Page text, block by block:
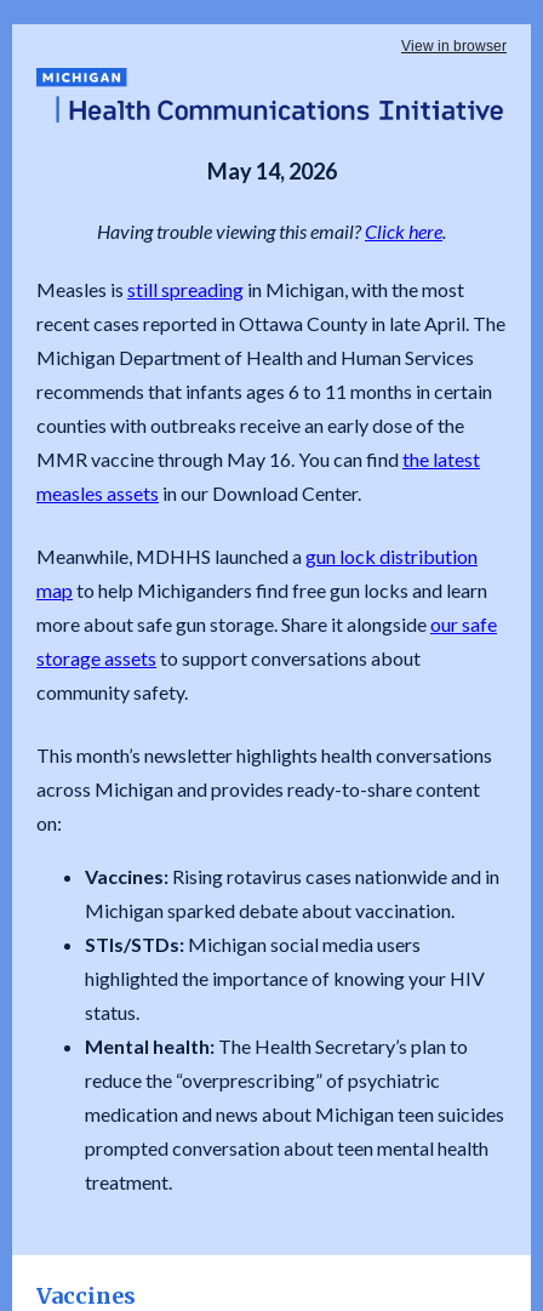
View in browser
May 14, 2026
Having trouble viewing this email?Click here.
Measles is still spreading in Michigan, with the most
recent cases reported in Ottawa County in late April. The
Michigan Department of Health and Human Services
recommends that infants ages 6 to 11 months in certain
counties with outbreaks receive an early dose of the
MMR vaccine through May 16. You can findthe latest
measles assets in our Download Center.
Meanwhile, MDHHS launched agun lock distribution
map to help Michiganders find free gun locks and learn
more about safe gun storage. Share it alongsideour safe
storage assets to support conversations about
community safety.
This month’s newsletter highlights health conversations
across Michigan and provides ready-to-share content
on:
Vaccines: Rising rotavirus cases nationwide and in
Michigan sparked debate about vaccination.
STIs/STDs: Michigan social media users
highlighted the importance of knowing your HIV
status.
Mental health: The Health Secretary’s plan to
reduce the “overprescribing” of psychiatric
medication and news about Michigan teen suicides
prompted conversation about teen mental health
treatment.
Vaccines